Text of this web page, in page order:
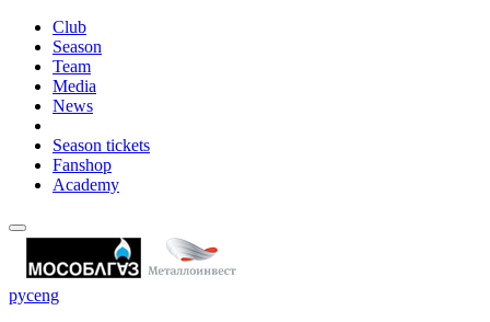
Club
Season
Team
Media
News
Season tickets
Fanshop
Academy
русeng